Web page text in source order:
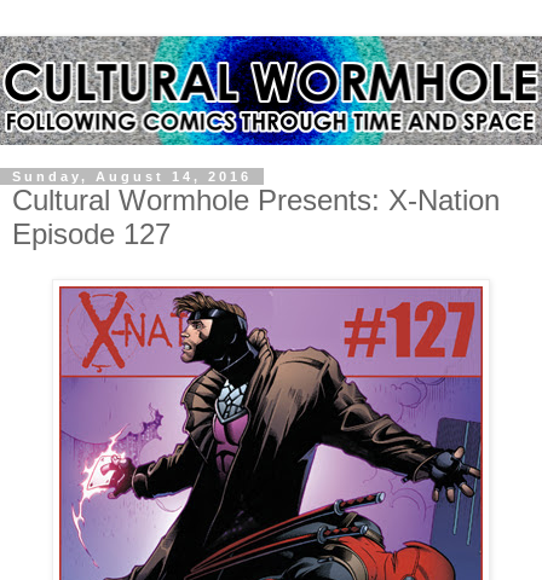
Sunday, August 14, 2016
Cultural Wormhole Presents: X-Nation
Episode 127